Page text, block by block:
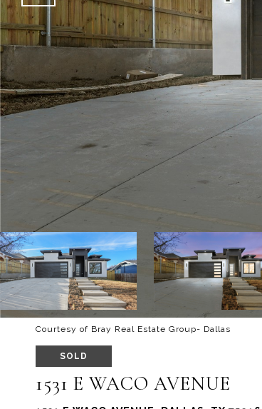
Courtesy of Bray Real Estate Group- Dallas
SOLD
1531 E WACO AVENUE